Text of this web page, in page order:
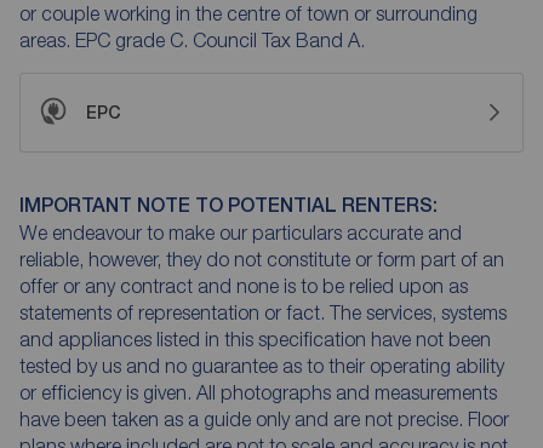
or couple working in the centre of town or surrounding
areas. EPC grade C. Council Tax Band A.
EPC
IMPORTANT NOTE TO POTENTIAL RENTERS:
We endeavour to make our particulars accurate and
reliable, however, they do not constitute or form part of an
offer or any contract and none is to be relied upon as
statements of representation or fact. The services, systems
and appliances listed in this specification have not been
tested by us and no guarantee as to their operating ability
or efficiency is given. All photographs and measurements
have been taken as a guide only and are not precise. Floor